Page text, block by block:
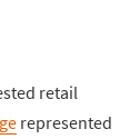
retail
represented